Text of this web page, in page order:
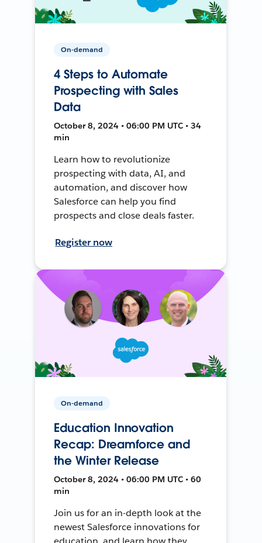
On-demand
4 Steps to Automate
Prospecting with Sales
Data
October 8, 2024 • 06:00 PM UTC • 34
min
Learn how to revolutionize
prospecting with data, AI, and
automation, and discover how
Salesforce can help you find
prospects and close deals faster.
Register now
On-demand
Education Innovation
Recap: Dreamforce and
the Winter Release
October 8, 2024 • 06:00 PM UTC • 60
min
Join us for an in-depth look at the
newest Salesforce innovations for